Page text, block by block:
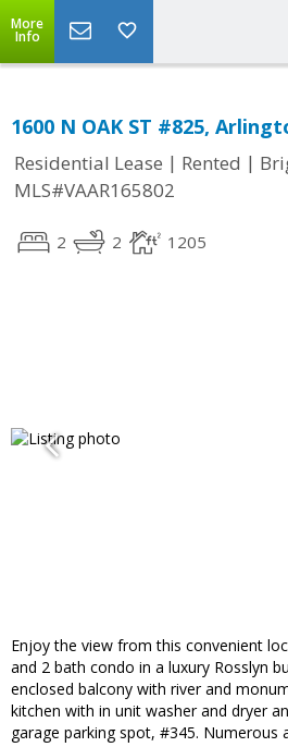
More
Info
1600 N OAK ST #825,
Residential Lease | Rented |
MLS#VAAR165802
2 2 1205
Enjoy the view from this convenient
and 2 bath condo in a luxury Rosslyn
enclosed balcony with river and
kitchen with in unit washer and dryer
garage parking spot, #345. Numerous